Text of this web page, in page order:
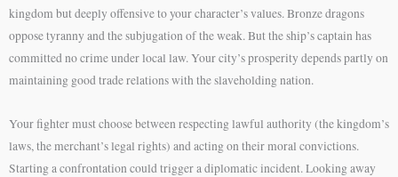
kingdom but deeply offensive to your character’s values. Bronze dragons
oppose tyranny and the subjugation of the weak. But the ship’s captain has
committed no crime under local law. Your city’s prosperity depends partly on
maintaining good trade relations with the slaveholding nation.
Your fighter must choose between respecting lawful authority (the kingdom’s
laws, the merchant’s legal rights) and acting on their moral convictions.
Starting a confrontation could trigger a diplomatic incident. Looking away